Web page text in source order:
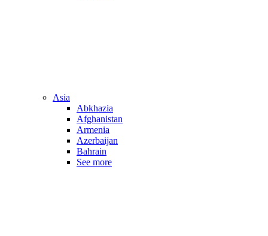
Asia
Abkhazia
Afghanistan
Armenia
Azerbaijan
Bahrain
See more